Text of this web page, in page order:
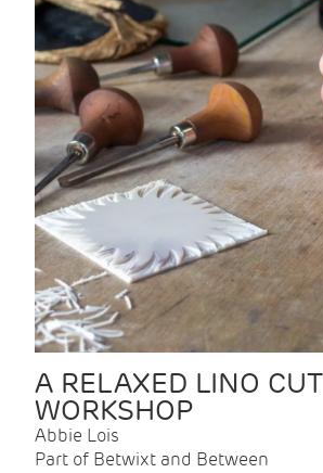
A RELAXED LINO CUT
WORKSHOP
Abbie Lois
Part of Betwixt and Between